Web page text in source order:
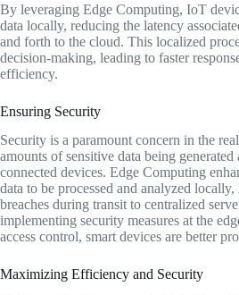
By leveraging Edge Computing, IoT
data locally, reducing the latency
and forth to the cloud. This localized
decision-making, leading to faster
efficiency.
Ensuring Security
Security is a paramount concern in the
amounts of sensitive data being
connected devices. Edge Computing
data to be processed and analyzed
breaches during transit to centralized
implementing security measures at the
access control, smart devices are better
Maximizing Efficiency and Security